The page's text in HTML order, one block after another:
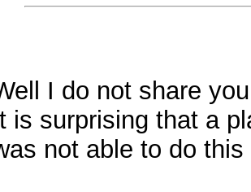
I do not share
is surprising that a
not able to do